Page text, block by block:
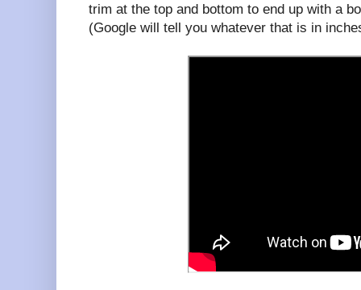
trim at the top and bottom to end up with a
(Google will tell you whatever that is in